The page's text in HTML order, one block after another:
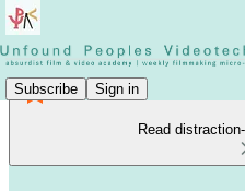
Subscribe Sign in
Read